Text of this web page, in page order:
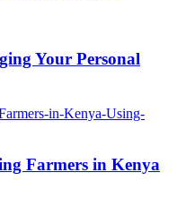
Your Personal
Farmers in Kenya